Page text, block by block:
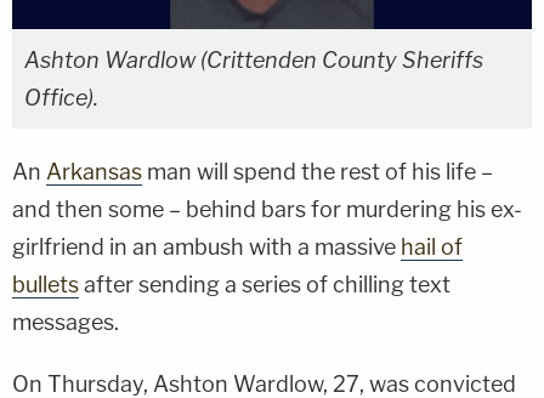
Ashton Wardlow (Crittenden County Sheriffs
Office).
An Arkansas man will spend the rest of his life –
and then some – behind bars for murdering his ex-
girlfriend in an ambush with a massive hail of
bulletsafter sending a series of chilling text
messages.
On Thursday, Ashton Wardlow, 27, was convicted